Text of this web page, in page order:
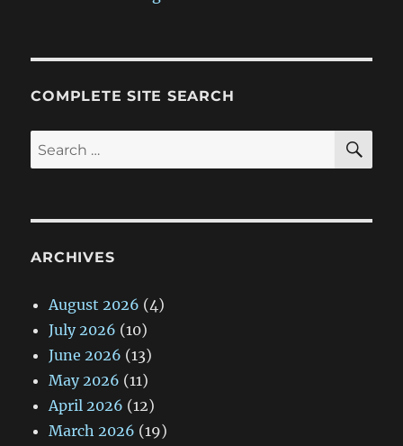
COMPLETE SITE SEARCH
Search
for:
ARCHIVES
August 2026 (4)
July 2026 (10)
June 2026 (13)
May 2026 (11)
April 2026 (12)
March 2026 (19)